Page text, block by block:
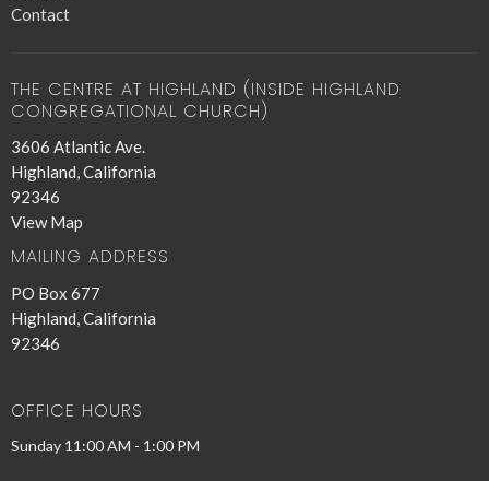
Contact
THE CENTRE AT HIGHLAND (INSIDE HIGHLAND
CONGREGATIONAL CHURCH)
3606 Atlantic Ave.
Highland, California
92346
View Map
MAILING ADDRESS
PO Box 677
Highland, California
92346
OFFICE HOURS
Sunday 11:00 AM - 1:00 PM